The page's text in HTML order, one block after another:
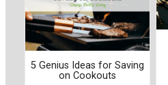
5 Genius Ideas for Saving
on Cookouts